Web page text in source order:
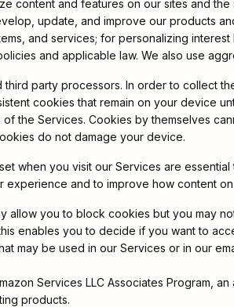
content and features on our sites and
update, and improve our products
and services; for personalizing
and applicable law. We also use
party processors. In order to collect
cookies that remain on your device
the Services. Cookies by themselves
do not damage your device.
when you visit our Services are
experience and to improve how content
allow you to block cookies but you may
enables you to decide if you want to
may be used in our Services or in our
Services LLC Associates Program,
products.